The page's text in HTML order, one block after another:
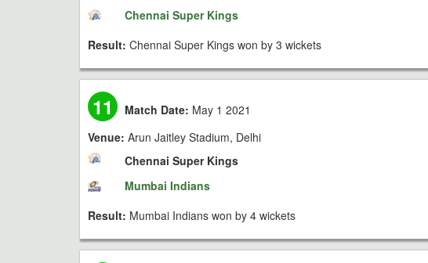
Chennai Super Kings
Result: Chennai Super Kings won by 3 wickets
11 Match Date: May 1 2021
Venue: Arun Jaitley Stadium, Delhi
Chennai Super Kings
Mumbai Indians
Result: Mumbai Indians won by 4 wickets